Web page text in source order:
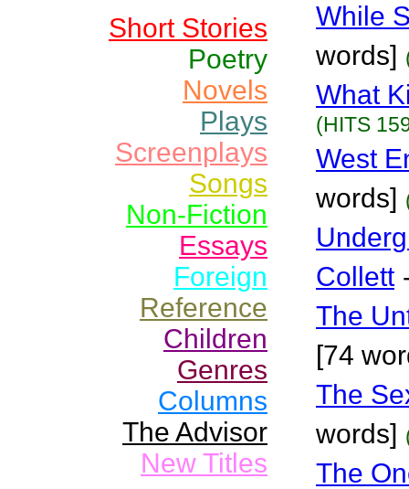
Short Stories
Poetry
Novels
Plays
Screenplays
Songs
Non-Fiction
Essays
Foreign
Reference
Children
Genres
Columns
The Advisor
New Titles
While
words]
What
(HITS
West
words]
Collett
The
[74
The
words]
The